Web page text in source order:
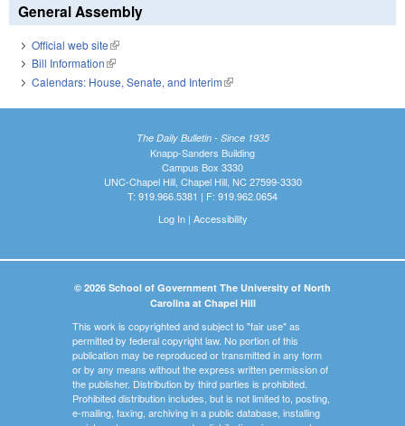
General Assembly
Official web site(link is external)
Bill Information(link is external)
Calendars: House, Senate, and Interim(link is external)
The Daily Bulletin - Since 1935
Knapp-Sanders Building
Campus Box 3330
UNC-Chapel Hill, Chapel Hill, NC 27599-3330
T: 919.966.5381 | F: 919.962.0654
Log In| Accessibility
© 2026 School of Government The University of North
Carolina at Chapel Hill
This work is copyrighted and subject to "fair use" as
permitted by federal copyright law. No portion of this
publication may be reproduced or transmitted in any form
or by any means without the express written permission of
the publisher. Distribution by third parties is prohibited.
Prohibited distribution includes, but is not limited to, posting,
e-mailing, faxing, archiving in a public database, installing